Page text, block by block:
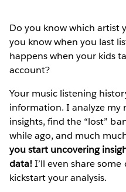
Do you know which artist
you know when you last
happens when your kids
account?
Your music listening
information. I analyze my
insights, find the “lost”
while ago, and much
you start uncovering
data! I’ll even share
kickstart your analysis.